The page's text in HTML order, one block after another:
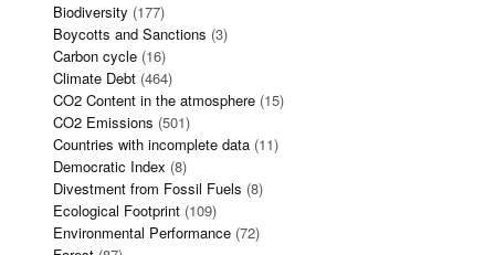
Biodiversity (177)
Boycotts and Sanctions (3)
Carbon cycle (16)
Climate Debt (464)
CO2 Content in the atmosphere (15)
CO2 Emissions (501)
Countries with incomplete data (11)
Democratic Index (8)
Divestment from Fossil Fuels (8)
Ecological Footprint (109)
Environmental Performance (72)